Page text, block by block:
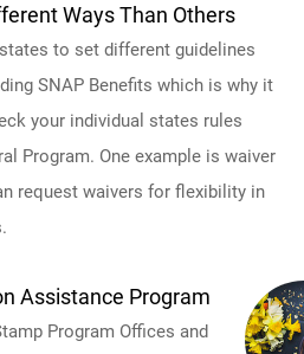
Ways Than Others
to set different guidelines
SNAP Benefits which is why it
your individual states rules
Program. One example is waiver
request waivers for flexibility in
Assistance Program
Program Offices and